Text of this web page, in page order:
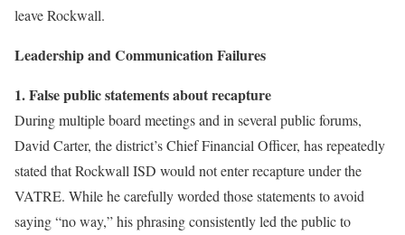
leave Rockwall.
Leadership and Communication Failures
1. False public statements about recapture
During multiple board meetings and in several public forums,
David Carter, the district’s Chief Financial Officer, has repeatedly
stated that Rockwall ISD would not enter recapture under the
VATRE. While he carefully worded those statements to avoid
saying “no way,” his phrasing consistently led the public to